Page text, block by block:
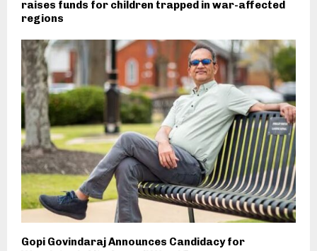
raises funds for children trapped in war-affected
regions
Gopi Govindaraj Announces Candidacy for